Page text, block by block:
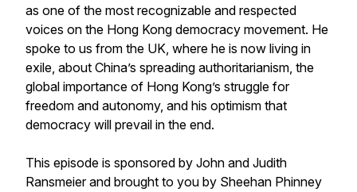
as one of the most recognizable and respected
voices on the Hong Kong democracy movement. He
spoke to us from the UK, where he is now living in
exile, about China’s spreading authoritarianism, the
global importance of Hong Kong’s struggle for
freedom and autonomy, and his optimism that
democracy will prevail in the end.
This episode is sponsored by John and Judith
Ransmeier and brought to you by Sheehan Phinney